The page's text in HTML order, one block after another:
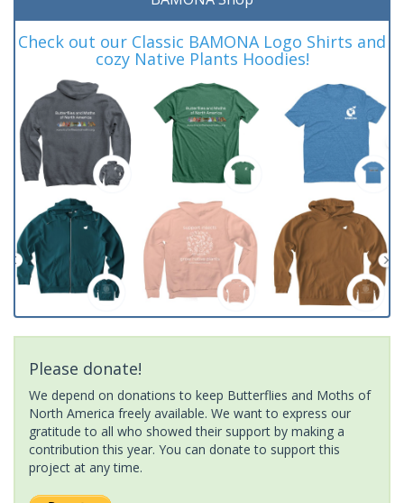
Check out our Classic BAMONA Logo Shirts and
cozy Native Plants Hoodies!
Please donate!
We depend on donations to keep Butterflies and Moths of
North America freely available. We want to express our
gratitude to all who showed their support by making a
contribution this year. You can donate to support this
project at any time.